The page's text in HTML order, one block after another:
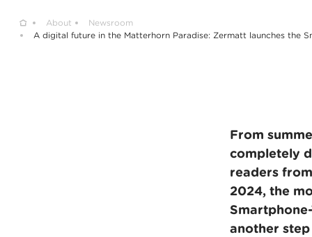
HomeAbout
Newsroom
A digital future in the Matterhorn Paradise: Zermatt launches the
From
completely
readers
2024, the
another